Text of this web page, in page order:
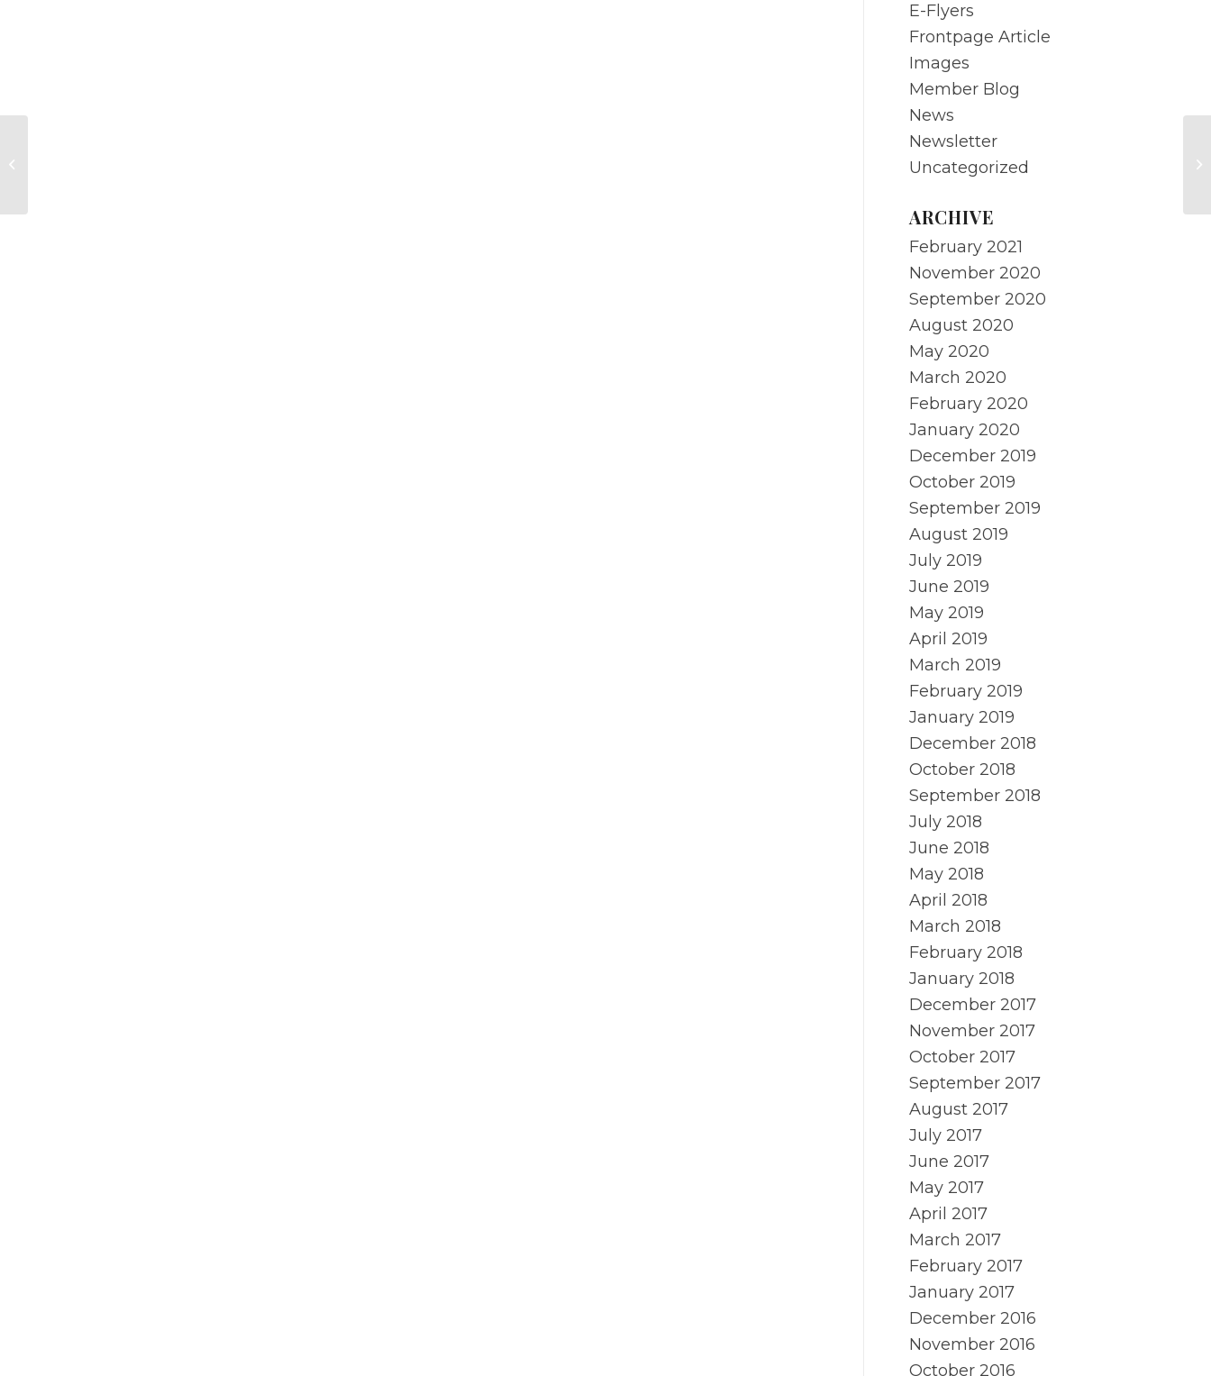
E-Flyers
Frontpage Article
Images
Member Blog
News
Newsletter
Uncategorized
ARCHIVE
February 2021
November 2020
September 2020
August 2020
May 2020
March 2020
February 2020
January 2020
December 2019
October 2019
September 2019
August 2019
July 2019
June 2019
May 2019
April 2019
March 2019
February 2019
January 2019
December 2018
October 2018
September 2018
July 2018
June 2018
May 2018
April 2018
March 2018
February 2018
January 2018
December 2017
November 2017
October 2017
September 2017
August 2017
July 2017
June 2017
May 2017
April 2017
March 2017
February 2017
January 2017
December 2016
November 2016
October 2016